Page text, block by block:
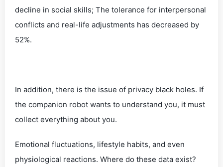
decline in social skills; The tolerance for interpersonal
conflicts and real-life adjustments has decreased by
52%.
In addition, there is the issue of privacy black holes. If
the companion robot wants to understand you, it must
collect everything about you.
Emotional fluctuations, lifestyle habits, and even
physiological reactions. Where do these data exist?